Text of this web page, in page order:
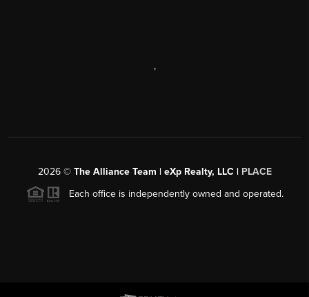
,
2026© The Alliance Team | eXp Realty, LLC | PLACE
Each office is independently owned and operated.